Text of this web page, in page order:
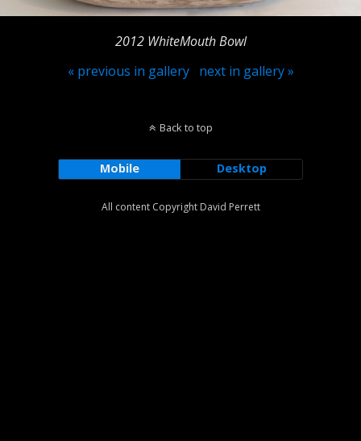
2012 WhiteMouth Bowl
« previous in gallery
next in gallery »
Back to top
Mobile Desktop
All content Copyright David Perrett